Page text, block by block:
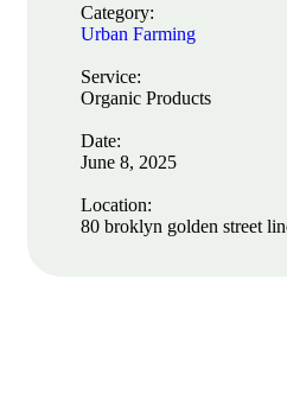
Category:
Urban Farming
Service:
Organic Products
Date:
June 8, 2025
Location:
80 broklyn golden street